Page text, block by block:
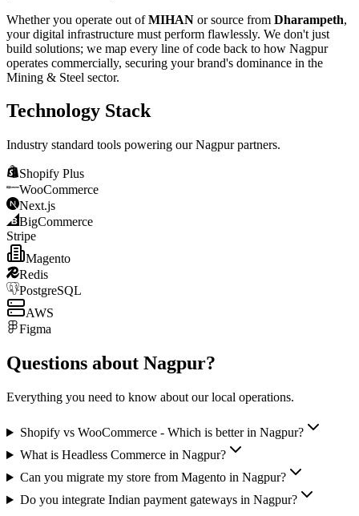
Whether you operate out ofMIHAN or source from Dharampeth,
your digital infrastructure must perform flawlessly. We don't just
build solutions; we map every line of code back to how Nagpur
operates commercially, securing your brand's dominance in the
Mining & Steel sector.
Technology Stack
Industry standard tools powering ourNagpurpartners.
Shopify Plus
WooCommerce
Next.js
BigCommerce
Stripe
Magento
Redis
PostgreSQL
AWS
Figma
Questions about Nagpur?
Everything you need to know about our local operations.
Shopify vs WooCommerce - Which is better in Nagpur?
What is Headless Commerce in Nagpur?
Can you migrate my store from Magento in Nagpur?
Do you integrate Indian payment gateways in Nagpur?